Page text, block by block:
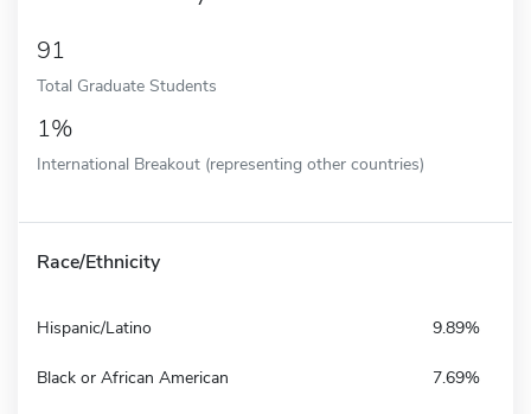
91
Total Graduate Students
1%
International Breakout (representing other countries)
Race/Ethnicity
Hispanic/Latino 9.89%
Black or African American 7.69%